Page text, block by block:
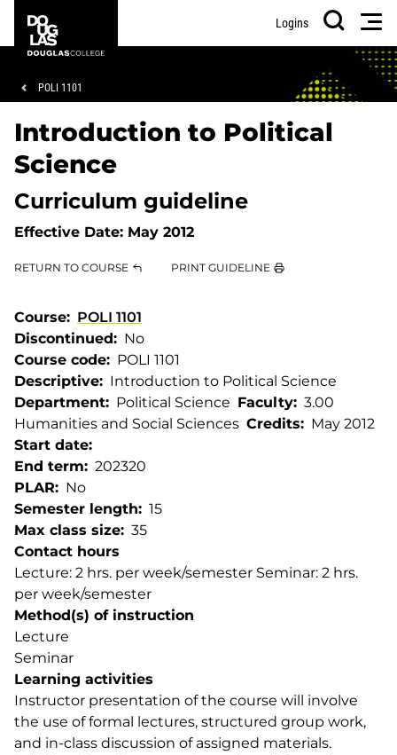
main
footer
College
Logins
Search
Breadcrumb
POLI 1101
Introduction to Political
Science
Curriculum guideline
Effective Date: May 2012
RETURN TO COURSE PRINT GUIDELINE
Course
POLI 1101
Discontinued
No
Course code
POLI 1101
Descriptive
Introduction to Political Science
Department
Political Science Faculty
Humanities and Social Sciences Credits
3.00
Start date
May 2012
End term
202320
PLAR
No
Semester length
15
Max class size
35
Contact hours
Lecture: 2 hrs. per week/semester Seminar: 2 hrs.
per week/semester
Method(s) of instruction
Lecture
Seminar
Learning activities
Instructor presentation of the course will involve
the use of formal lectures, structured group work,
and in-class discussion of assigned materials.